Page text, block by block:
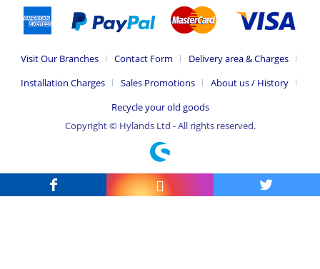
Visit Our Branches Contact Form
Delivery area & Charges
Installation Charges
Sales Promotions
About us / History
Recycle your old goods
Copyright © Hylands Ltd - All rights reserved.